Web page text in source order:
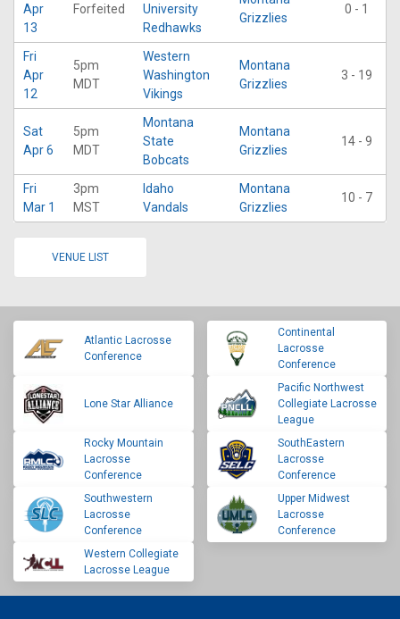
Apr
13
Forfeited
University
Redhawks
Grizzlies
0 - 1
Fri
Apr
12
5pm
MDT
Western
Washington
Vikings
Montana
Grizzlies
3 - 19
Sat
Apr 6
5pm
MDT
Montana
State
Bobcats
Montana
Grizzlies
14 - 9
Fri
Mar 1
3pm
MST
Idaho
Vandals
Montana
Grizzlies
10 - 7
VENUE LIST
Atlantic Lacrosse
Conference
Continental
Lacrosse
Conference
Lone Star Alliance
Pacific Northwest
Collegiate Lacrosse
League
Rocky Mountain
Lacrosse
Conference
SouthEastern
Lacrosse
Conference
Southwestern
Lacrosse
Conference
Upper Midwest
Lacrosse
Conference
Western Collegiate
Lacrosse League